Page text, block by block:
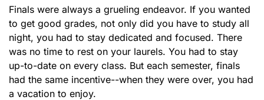
Finals were always a grueling endeavor. If you wanted
to get good grades, not only did you have to study all
night, you had to stay dedicated and focused. There
was no time to rest on your laurels. You had to stay
up-to-date on every class. But each semester, finals
had the same incentive--when they were over, you had
a vacation to enjoy.